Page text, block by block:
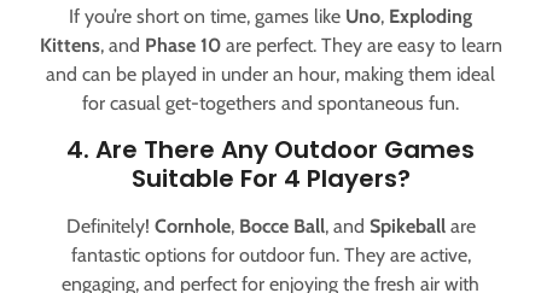
If you’re short on time, games like Uno, Exploding
Kittens, and Phase 10are perfect. They are easy to learn
and can be played in under an hour, making them ideal
for casual get-togethers and spontaneous fun.
4. Are There Any Outdoor Games
Suitable For 4 Players?
Definitely! Cornhole, Bocce Ball, and Spikeballare
fantastic options for outdoor fun. They are active,
engaging, and perfect for enjoying the fresh air with